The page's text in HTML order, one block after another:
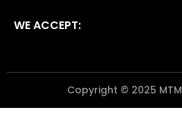
WE ACCEPT:
Copyright © 2025